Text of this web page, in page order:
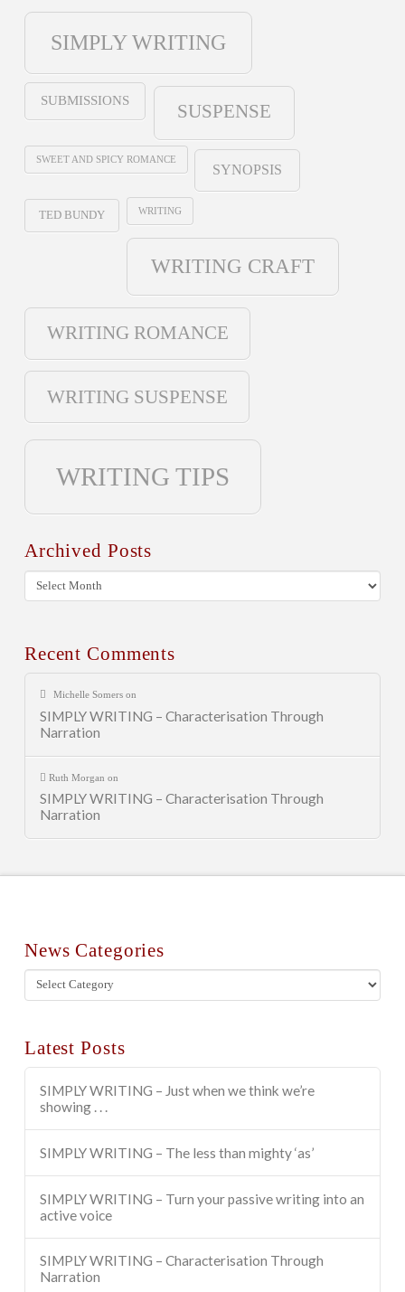
SIMPLY WRITING
SUBMISSIONS
SUSPENSE
SWEET AND SPICY ROMANCE
SYNOPSIS
TED BUNDY WRITING
WRITING CRAFT
WRITING ROMANCE
WRITING SUSPENSE
WRITING TIPS
Archived Posts
Archived
Posts
Recent Comments
Michelle Somerson
SIMPLY WRITING – Characterisation Through
Narration
Ruth Morgan on
SIMPLY WRITING – Characterisation Through
Narration
News Categories
News
Categories
Latest Posts
SIMPLY WRITING – Just when we think we’re
showing . . .
SIMPLY WRITING – The less than mighty ‘as’
SIMPLY WRITING – Turn your passive writing into an
active voice
SIMPLY WRITING – Characterisation Through
Narration